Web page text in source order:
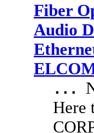
Fiber
Audio
...
Here